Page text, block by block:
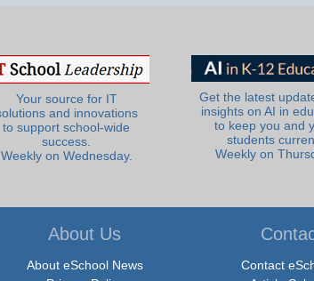
Your source for IT
and innovations
to support school-wide
success.
Weekly on Wednesday.
Get the latest
insights on AI in
to keep you and
students
Weekly on
About Us
About eSchool News
Contact